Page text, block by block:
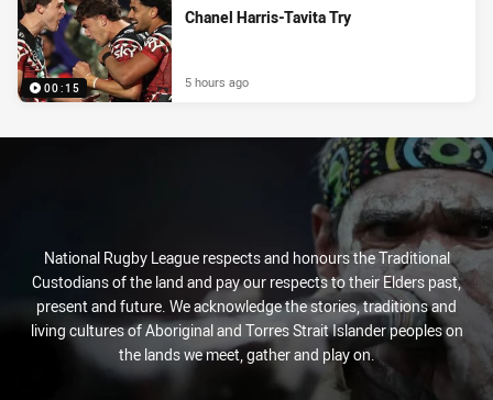
00:15
Chanel Harris-Tavita Try
5 hours ago
National Rugby League respects and honours the Traditional
Custodians of the land and pay our respects to their Elders past,
present and future. We acknowledge the stories, traditions and
living cultures of Aboriginal and Torres Strait Islander peoples on
the lands we meet, gather and play on.